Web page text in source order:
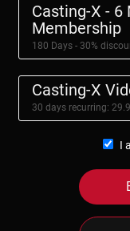
Casting-X - 6
Membership
180 Days - 30%
Casting-X
30 days recurring:
I